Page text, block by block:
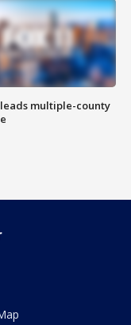
multiple-county